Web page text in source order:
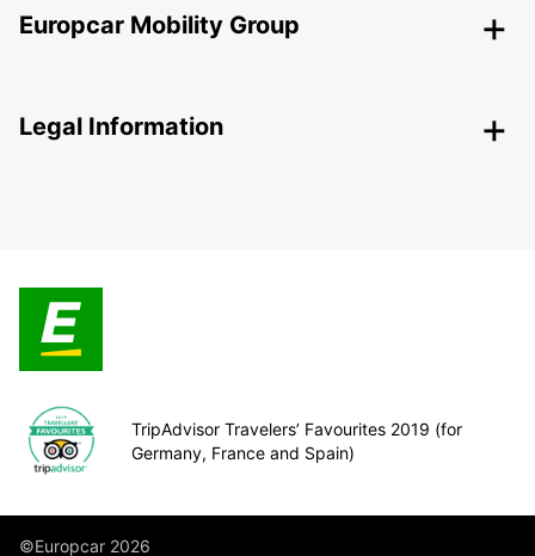
Europcar Mobility Group
Legal Information
TripAdvisor Travelers’ Favourites 2019 (for
Germany, France and Spain)
©Europcar 2026